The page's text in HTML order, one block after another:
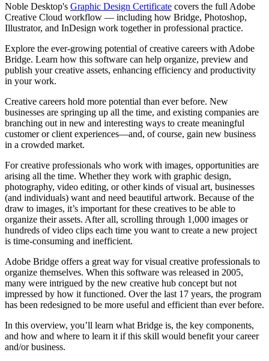
Noble Desktop's Graphic Design Certificate covers the full Adobe
Creative Cloud workflow — including how Bridge, Photoshop,
Illustrator, and InDesign work together in professional practice.
Explore the ever-growing potential of creative careers with Adobe
Bridge. Learn how this software can help organize, preview and
publish your creative assets, enhancing efficiency and productivity
in your work.
Creative careers hold more potential than ever before. New
businesses are springing up all the time, and existing companies are
branching out in new and interesting ways to create meaningful
customer or client experiences—and, of course, gain new business
in a crowded market.
For creative professionals who work with images, opportunities are
arising all the time. Whether they work with graphic design,
photography, video editing, or other kinds of visual art, businesses
(and individuals) want and need beautiful artwork. Because of the
draw to images, it’s important for these creatives to be able to
organize their assets. After all, scrolling through 1,000 images or
hundreds of video clips each time you want to create a new project
is time-consuming and inefficient.
Adobe Bridge offers a great way for visual creative professionals to
organize themselves. When this software was released in 2005,
many were intrigued by the new creative hub concept but not
impressed by how it functioned. Over the last 17 years, the program
has been redesigned to be more useful and efficient than ever before.
In this overview, you’ll learn what Bridge is, the key components,
and how and where to learn it if this skill would benefit your career
and/or business.